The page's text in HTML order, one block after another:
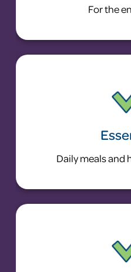
For the
Daily meals and